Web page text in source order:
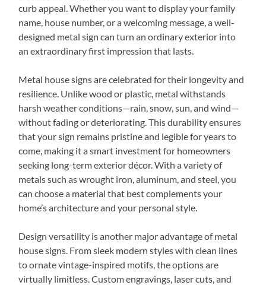
curb appeal. Whether you want to display your family
name, house number, or a welcoming message, a well-
designed metal sign can turn an ordinary exterior into
an extraordinary first impression that lasts.
Metal house signs are celebrated for their longevity and
resilience. Unlike wood or plastic, metal withstands
harsh weather conditions—rain, snow, sun, and wind—
without fading or deteriorating. This durability ensures
that your sign remains pristine and legible for years to
come, making it a smart investment for homeowners
seeking long-term exterior décor. With a variety of
metals such as wrought iron, aluminum, and steel, you
can choose a material that best complements your
home’s architecture and your personal style.
Design versatility is another major advantage of metal
house signs. From sleek modern styles with clean lines
to ornate vintage-inspired motifs, the options are
virtually limitless. Custom engravings, laser cuts, and